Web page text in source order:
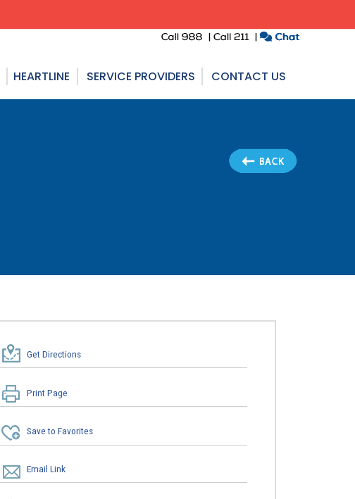
HEARTLINE SERVICE PROVIDERS CONTACT US
Get Directions
Print Page
Save to Favorites
Email Link